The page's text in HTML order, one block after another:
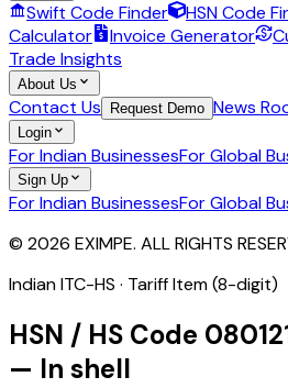
Swift Code Finder HSN Code
Calculator
Invoice Generator
Trade Insights
About Us
Contact Us Request Demo News
Login
For Indian BusinessesFor Global
Sign Up
For Indian BusinessesFor Global
© 2026 EXIMPE. ALL RIGHTS
Indian ITC-HS · Tariff Item (8-digit)
HSN / HS Code
— In shell